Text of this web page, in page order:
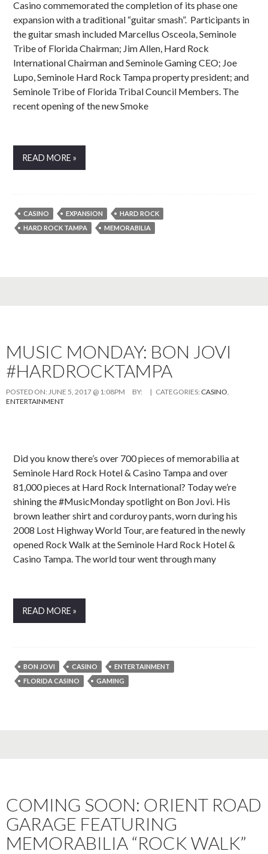
Casino commemorated the completion of its phase one
expansion with a traditional “guitar smash”. Participants in
the guitar smash included Marcellus Osceola, Seminole
Tribe of Florida Chairman; Jim Allen, Hard Rock
International Chairman and Seminole Gaming CEO; Joe
Lupo, Seminole Hard Rock Tampa property president; and
Seminole Tribe of Florida Tribal Council Members. The
recent opening of the new Smoke
READ MORE »
CASINO EXPANSION
HARD ROCK
HARD ROCK TAMPA
MEMORABILIA
MUSIC MONDAY: BON JOVI
#HARDROCKTAMPA
POSTED ON: JUNE 5, 2017 @ 1:08PM BY: | CATEGORIES: CASINO
ENTERTAINMENT
Did you know there’s over 700 pieces of memorabilia at
Seminole Hard Rock Hotel & Casino Tampa and over
81,000 pieces at Hard Rock International? Today we’re
shining the #MusicMonday spotlight on Bon Jovi. His
brown leather shirt and corduroy pants, worn during his
2008 Lost Highway World Tour, are featured in the newly
opened Rock Walk at the Seminole Hard Rock Hotel &
Casino Tampa. The world tour went through many
READ MORE »
BON JOVI CASINO
ENTERTAINMENT
FLORIDA CASINO
GAMING
COMING SOON: ORIENT ROAD
GARAGE FEATURING
MEMORABILIA “ROCK WALK”